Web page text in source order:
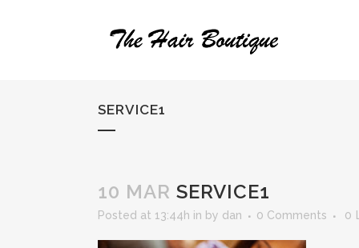
SERVICE1
10 MAR SERVICE1
Posted at 13:44h in by dan 0 Comments 0